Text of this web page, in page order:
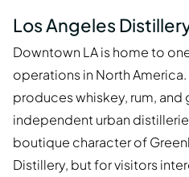
Los Angeles
Downtown LA is home to
operations in North
produces whiskey, rum, and
independent urban
boutique character of
Distillery, but for visitors